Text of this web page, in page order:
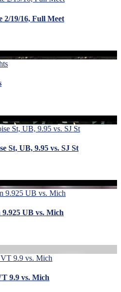
2/19/16, Full Meet
St, UB, 9.95 vs. SJ St
UB vs. Mich
9.9 vs. Mich